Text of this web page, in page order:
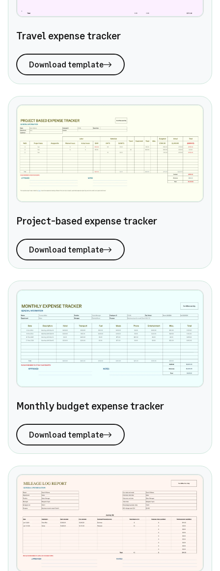
Travel expense tracker
Download template
Project-based expense tracker
Project-based expense tracker
Download template
Monthly budget expense tracker
Monthly budget expense tracker
Download template
Mileage expense tracker